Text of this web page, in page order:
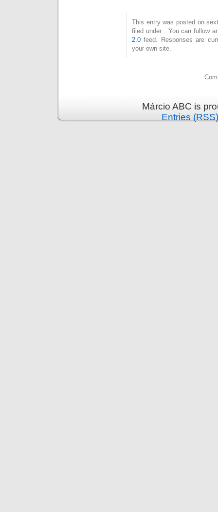
This entry was posted on
filed under . You can follow
2.0 feed. Responses are
your own site.
Márcio ABC is
Entries (RSS)